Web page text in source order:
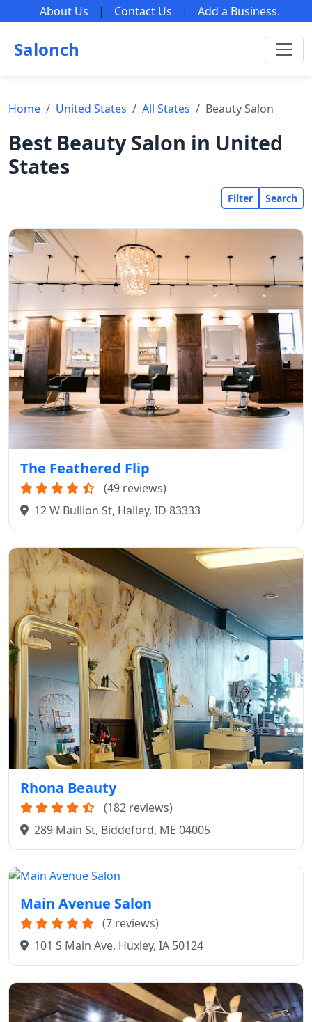
About Us | Contact Us | Add a Business.
Salonch
Home United States All States Beauty Salon
Best Beauty Salon in United
States
Filter Search
The Feathered Flip
(49 reviews)
12 W Bullion St, Hailey, ID 83333
Rhona Beauty
(182 reviews)
289 Main St, Biddeford, ME 04005
Main Avenue Salon
(7 reviews)
101 S Main Ave, Huxley, IA 50124